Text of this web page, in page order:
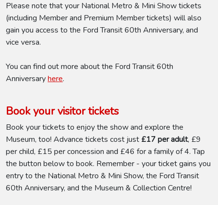
Please note that your National Metro & Mini Show tickets
(including Member and Premium Member tickets) will also
gain you access to the Ford Transit 60th Anniversary, and
vice versa.
You can find out more about the Ford Transit 60th
Anniversaryhere.
Book your visitor tickets
Book your tickets to enjoy the show and explore the
Museum, too! Advance tickets cost just £17 per adult, £9
per child, £15 per concession and £46 for a family of 4. Tap
the button below to book. Remember - your ticket gains you
entry to the National Metro & Mini Show, the Ford Transit
60th Anniversary, and the Museum & Collection Centre!